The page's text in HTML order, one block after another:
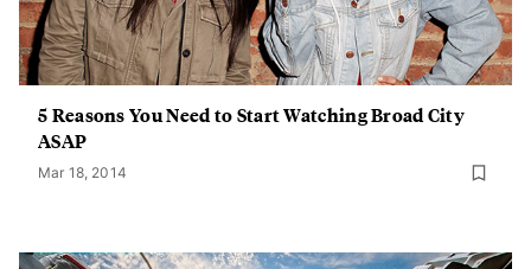
5 Reasons You Need to Start Watching Broad City
ASAP
Mar 18, 2014